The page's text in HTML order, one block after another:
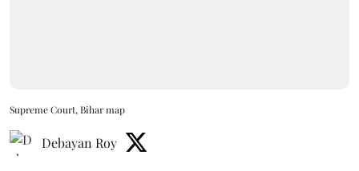
Supreme Court, Bihar map
Debayan Roy